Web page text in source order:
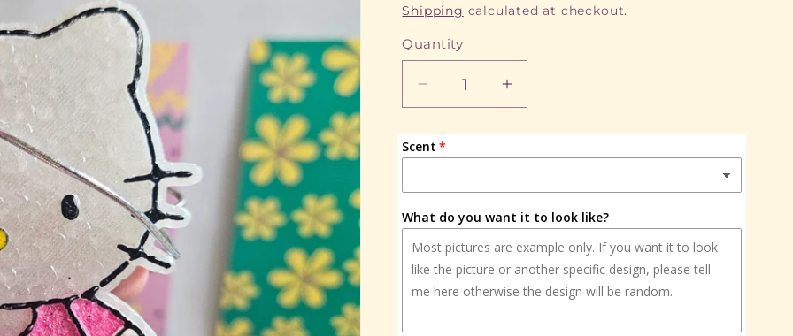
price
Shipping calculated at checkout.
Quantity
Quantity
Decrease
quantity
for
Cute
Increase
quantity
for
Cute
Scent
What do you want it to look like?